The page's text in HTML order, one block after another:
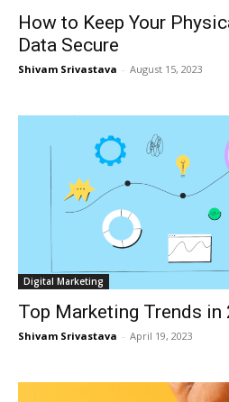
How to Keep Your
Data Secure
Shivam Srivastava - August 15, 2023
Digital Marketing
Top Marketing Trends in
Shivam Srivastava - April 19, 2023